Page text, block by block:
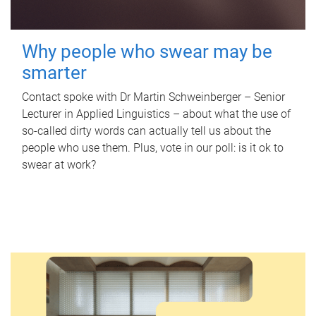
Why people who swear may be
smarter
Contact spoke with Dr Martin Schweinberger – Senior
Lecturer in Applied Linguistics – about what the use of
so-called dirty words can actually tell us about the
people who use them. Plus, vote in our poll: is it ok to
swear at work?